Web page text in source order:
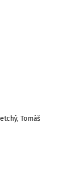
Tomáš